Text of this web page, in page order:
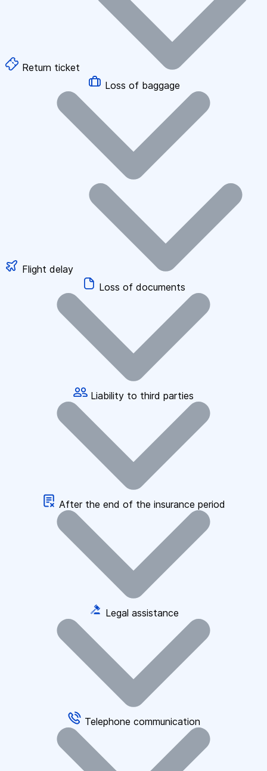
Return ticket
Loss of baggage
Flight delay
Loss of documents
Liability to third parties
After the end of the insurance period
Legal assistance
Telephone communication